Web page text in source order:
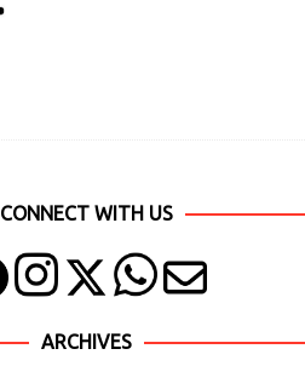
CONNECT WITH US
ARCHIVES